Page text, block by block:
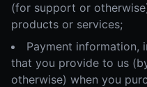
(for support or
products or services;
Payment information,
that you provide to us
otherwise) when you